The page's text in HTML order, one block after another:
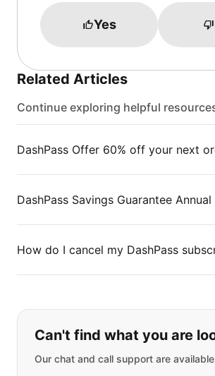
Yes
Related Articles
Continue exploring helpful
DashPass Offer 60% off your next
DashPass Savings Guarantee Annual
How do I cancel my DashPass
If you can't find what
Can't find what you are
Our chat and call support are